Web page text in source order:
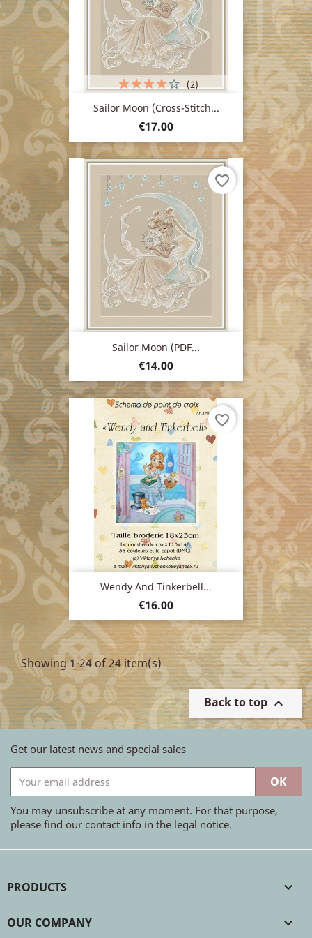
Sailor Moon (cross-Stitch...
Price
€17.00
(2)
Sailor Moon (PDF...
Price
€14.00
favorite_border
Wendy And Tinkerbell...
Price
€16.00
favorite_border
Showing 1-24 of 24 item(s)
Back to top 
Get our latest news and special sales
You may unsubscribe at any moment. For that purpose,
please find our contact info in the legal notice.
PRODUCTS 
OUR COMPANY 